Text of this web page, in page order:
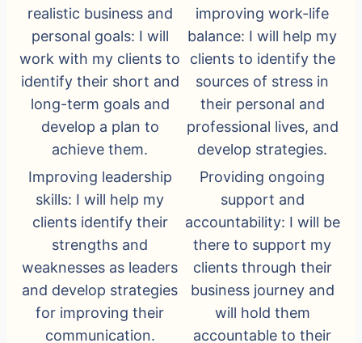
realistic business and
personal goals: I will
work with my clients to
identify their short and
long-term goals and
develop a plan to
achieve them.
Improving leadership
skills: I will help my
clients identify their
strengths and
weaknesses as leaders
and develop strategies
for improving their
communication.
improving work-life
balance: I will help my
clients to identify the
sources of stress in
their personal and
professional lives, and
develop strategies.
Providing ongoing
support and
accountability: I will be
there to support my
clients through their
business journey and
will hold them
accountable to their